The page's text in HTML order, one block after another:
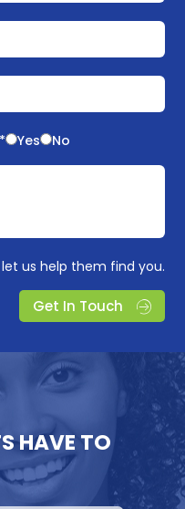
Yes No
us help them find you.
Get In Touch
HAVE TO